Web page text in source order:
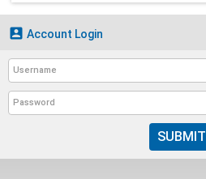
 Account Login
SUBMIT